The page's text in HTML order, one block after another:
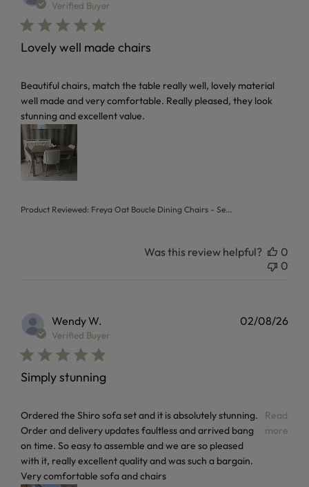
Verified Buyer
Lovely well made chairs
Beautiful chairs, match the table really well, lovely material
well made and very comfortable. Really pleased, they look
stunning and excellent value.
read more about review content Beautiful chairs, match
Product Reviewed: Freya Oat Boucle Dining Chairs - Se...
Was this review helpful?
0
0
Wendy W.
Verified Buyer
Simply stunning
Ordered the Shiro sofa set and it is absolutely stunning.
Order and delivery updates faultless and arrived bang
on time. So easy to assemble and we are so pleased
with it, really excellent quality and was such a bargain.
Very comfortable sofa and chairs
Read
more
read more about review content Ordered the Shiro sofa
02/08/26